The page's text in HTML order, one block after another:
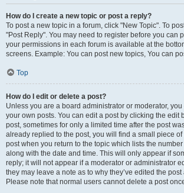
How do I create a new topic or post a reply?
To post a new topic in a forum, click "New Topic". To
"Post Reply". You may need to register before you can
your permissions in each forum is available at the
screens. Example: You can post new topics, You can
Top
How do I edit or delete a post?
Unless you are a board administrator or moderator,
your own posts. You can edit a post by clicking the edit
post, sometimes for only a limited time after the post
already replied to the post, you will find a small piece
post when you return to the topic which lists the
along with the date and time. This will only appear if
reply; it will not appear if a moderator or administrator
they may leave a note as to why they’ve edited the
Please note that normal users cannot delete a post